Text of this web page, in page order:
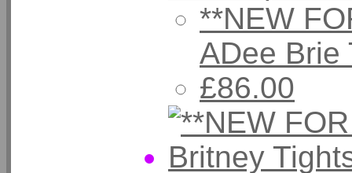
**NEW
ADee Brie
£86.00